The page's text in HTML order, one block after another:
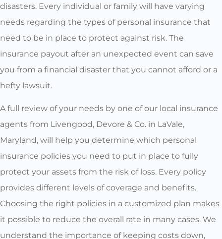
disasters. Every individual or family will have varying
needs regarding the types of personal insurance that
need to be in place to protect against risk. The
insurance payout after an unexpected event can save
you from a financial disaster that you cannot afford or a
hefty lawsuit.
A full review of your needs by one of our local insurance
agents from Livengood, Devore & Co. in LaVale,
Maryland, will help you determine which personal
insurance policies you need to put in place to fully
protect your assets from the risk of loss. Every policy
provides different levels of coverage and benefits.
Choosing the right policies in a customized plan makes
it possible to reduce the overall rate in many cases. We
understand the importance of keeping costs down,